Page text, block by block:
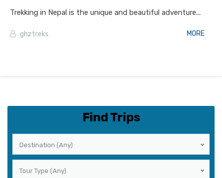
Trekking in Nepal is the unique and beautiful adventure...
ghztreks MORE
Find Trips
Destination (Any)
Tour Type (Any)